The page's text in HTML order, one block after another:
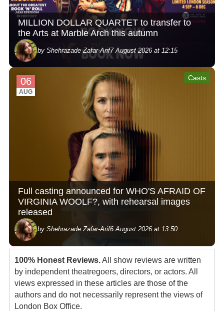
MILLION DOLLAR QUARTET to transfer to
the Arts at Marble Arch this autumn
by Shehrazade Zafar-Arif7 August 2026 at 12:15
06
AUG
Casts
Full casting announced for WHO'S AFRAID OF
VIRGINIA WOOLF?, with rehearsal images
released
by Shehrazade Zafar-Arif6 August 2026 at 13:50
100% Honest Reviews.All show reviews are written
by independent theatregoers, directors, or actors. All
views expressed in these articles are those of the
authors and do not necessarily represent the views of
London Box Office.